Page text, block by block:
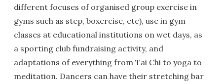
different focuses of organised group exercise in
gyms such as step, boxercise, etc), use in gym
classes at educational institutions on wet days, as
a sporting club fundraising activity, and
adaptations of everything from Tai Chi to yoga to
meditation. Dancers can have their stretching bar